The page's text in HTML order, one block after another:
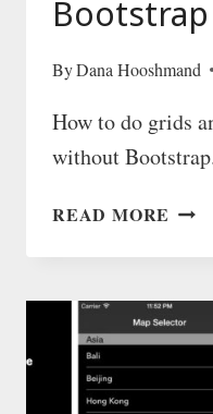
Bootstrap
ByDana Hooshmand
How to do grids
without
READ MORE
—